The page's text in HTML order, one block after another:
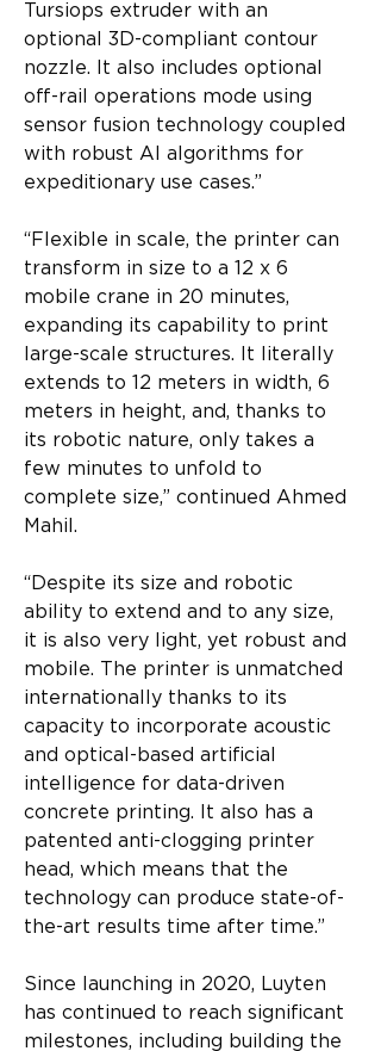
Tursiops extruder with an
optional 3D-compliant contour
nozzle. It also includes optional
off-rail operations mode using
sensor fusion technology coupled
with robust AI algorithms for
expeditionary use cases.”
“Flexible in scale, the printer can
transform in size to a 12 x 6
mobile crane in 20 minutes,
expanding its capability to print
large-scale structures. It literally
extends to 12 meters in width, 6
meters in height, and, thanks to
its robotic nature, only takes a
few minutes to unfold to
complete size,” continued Ahmed
Mahil.
“Despite its size and robotic
ability to extend and to any size,
it is also very light, yet robust and
mobile. The printer is unmatched
internationally thanks to its
capacity to incorporate acoustic
and optical-based artificial
intelligence for data-driven
concrete printing. It also has a
patented anti-clogging printer
head, which means that the
technology can produce state-of-
the-art results time after time.”
Since launching in 2020, Luyten
has continued to reach significant
milestones, including building the